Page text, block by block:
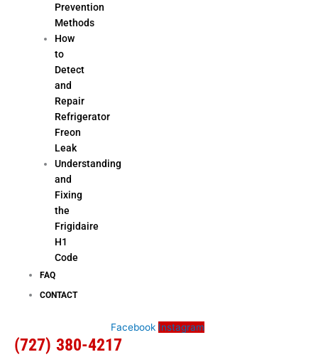
Prevention
Methods
How
to
Detect
and
Repair
Refrigerator
Freon
Leak
Understanding
and
Fixing
the
Frigidaire
H1
Code
FAQ
CONTACT
Facebook Instagram
(727) 380-4217